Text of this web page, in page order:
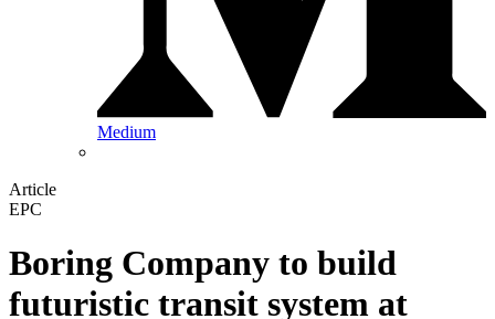
Medium
Article
EPC
Boring Company to build
futuristic transit system at